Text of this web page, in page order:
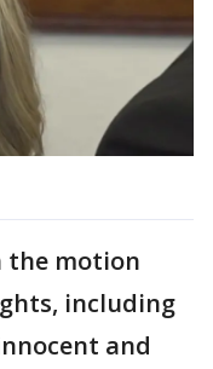
the motion
including
and